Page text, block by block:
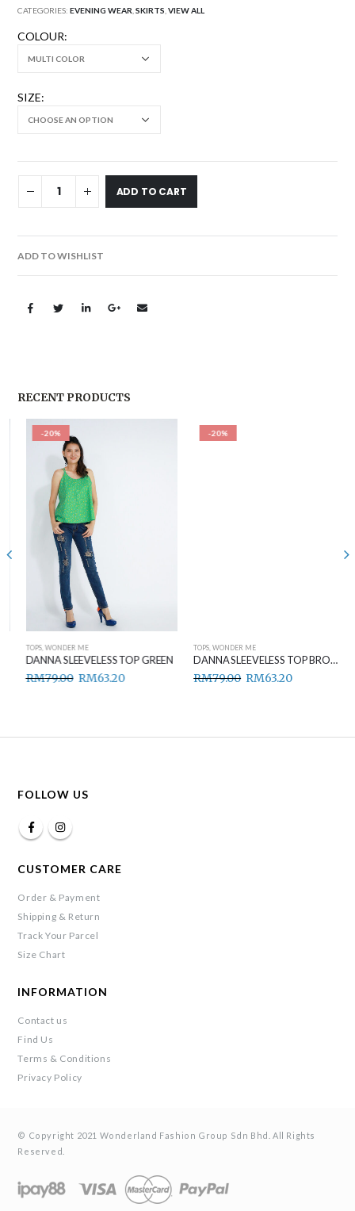
CATEGORIES:EVENING WEAR ,SKIRTS ,VIEW ALL
COLOUR
SIZE
ADD TO CART
ADD TO WISHLIST
RECENT PRODUCTS
-20%
TOPS,WONDER ME
DANNA SLEEVELESS TOP GREEN
RM79.00 RM63.20
-20%
TOPS,WONDER ME
DANNA SLEEVELESS TOP BROWN
RM79.00 RM63.20
FOLLOW US
CUSTOMER CARE
Order & Payment
Shipping & Return
Track Your Parcel
Size Chart
INFORMATION
Contact us
Find Us
Terms & Conditions
Privacy Policy
© Copyright 2021 Wonderland Fashion Group Sdn Bhd. All Rights
Reserved.